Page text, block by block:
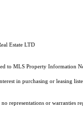
Estate LTD
to MLS Property
in purchasing or leasing
representations or warranties